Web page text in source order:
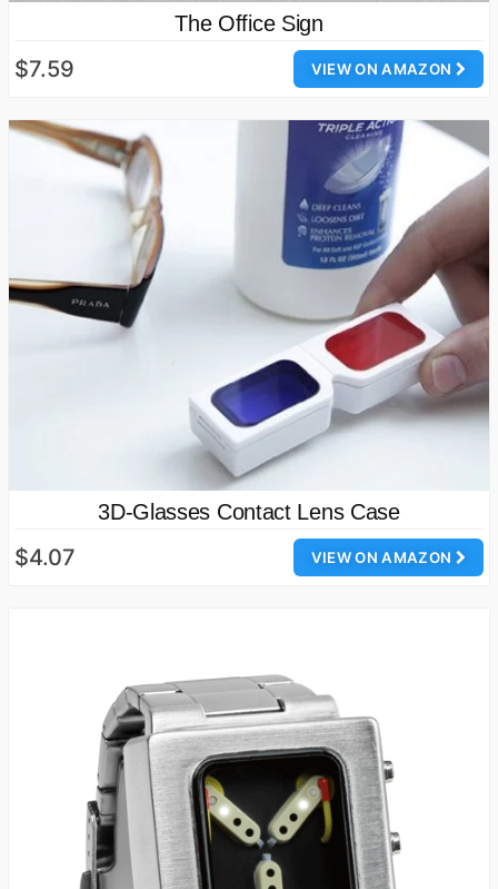
The Office Sign
VIEW ON AMAZON
$7.59
3D-Glasses Contact Lens Case
VIEW ON AMAZON
$4.07